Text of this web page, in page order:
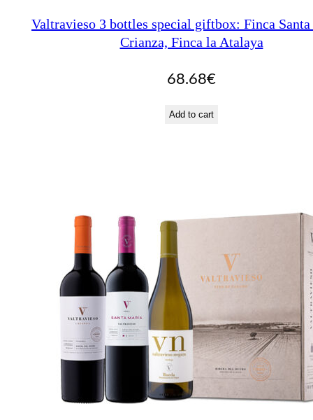
Valtravieso 3 bottles special giftbox: Finca
Crianza, Finca la Atalaya
68.68€
Add to cart